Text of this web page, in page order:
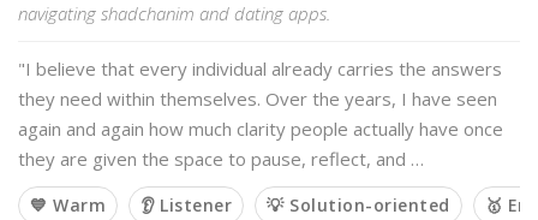
navigating shadchanim and dating apps.
"I believe that every individual already carries the answers
they need within themselves. Over the years, I have seen
again and again how much clarity people actually have once
they are given the space to pause, reflect, and …
💙 Warm 👂 Listener 💡 Solution-oriented 🥇